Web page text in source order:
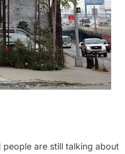
people are still talking about